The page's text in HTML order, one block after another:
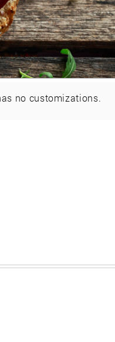
no customizations.